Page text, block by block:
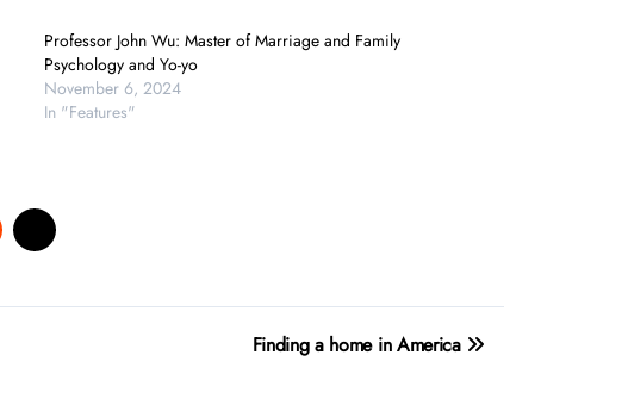
Professor John Wu: Master of Marriage and Family
Psychology and Yo-yo
November 6, 2024
In "Features"
Finding a home in America